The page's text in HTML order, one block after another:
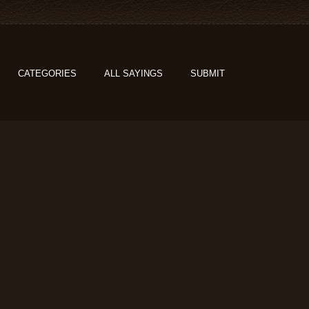
CATEGORIES ALL SAYINGS SUBMIT